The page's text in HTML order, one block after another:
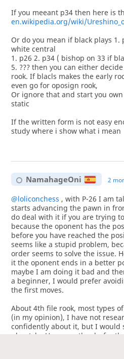
If you meeant p34 then here is
en.wikipedia.org/wiki/
Or do you mean if black plays 1.
white central
1. p26 2. p34 ( bishop on 33 if
5. ??? then you can either
rook. If blacls makes the early
even go for oposign rook,
Or ignore that and start you
static
If the written form is not easy
study where i show what i mean
NamahageOni 2
@loliconchess , with P-26 I am
starts advancing the pawn in
do deal with it if you are trying
because the oponent has the
before you have reached the
seems like a stupid problem,
order seems to solve the issue.
it the oponent ends in a better
maybe I am doing it bad and
a beginner, I would prefer
the first moves.
About 4th file rook, most types
(in my opinion), I have not
confidently about it, but I would
playstyle. However, thanks for